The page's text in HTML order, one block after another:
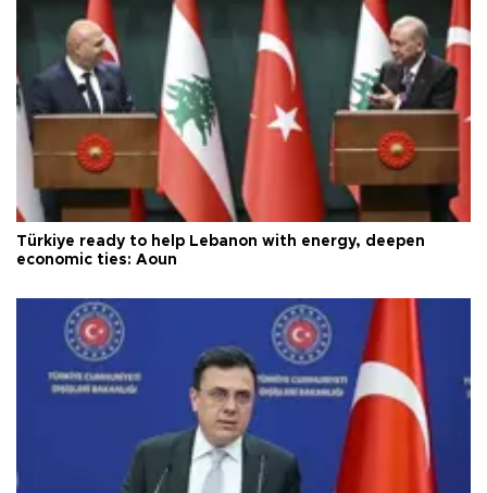
Türkiye ready to help Lebanon with energy, deepen
economic ties: Aoun